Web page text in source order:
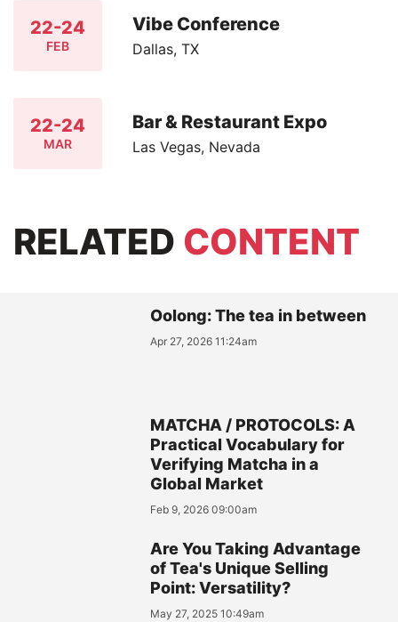
22-24
FEB
Vibe Conference
Dallas, TX
22-24
MAR
Bar & Restaurant Expo
Las Vegas, Nevada
RELATED CONTENT
Oolong: The tea in between
Apr 27, 2026 11:24am
MATCHA / PROTOCOLS: A
Practical Vocabulary for
Verifying Matcha in a
Global Market
Feb 9, 2026 09:00am
Are You Taking Advantage
of Tea's Unique Selling
Point: Versatility?
May 27, 2025 10:49am